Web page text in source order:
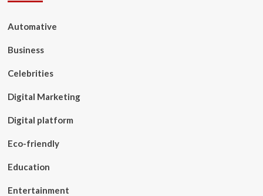
Automative
Business
Celebrities
Digital Marketing
Digital platform
Eco-friendly
Education
Entertainment